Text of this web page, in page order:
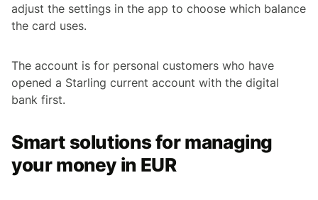
adjust the settings in the app to choose which balance
the card uses.
The account is for personal customers who have
opened a Starling current account with the digital
bank first.
Smart solutions for managing
your money in EUR